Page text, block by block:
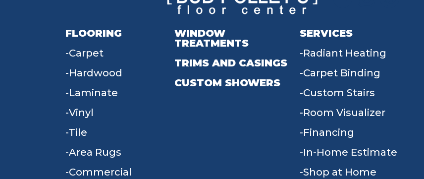
FLOORING
Carpet
Hardwood
Laminate
Vinyl
Tile
Area Rugs
Commercial
WINDOW
TREATMENTS
TRIMS AND CASINGS
CUSTOM SHOWERS
SERVICES
Radiant Heating
Carpet Binding
Custom Stairs
Room Visualizer
Financing
In-Home Estimate
Shop at Home